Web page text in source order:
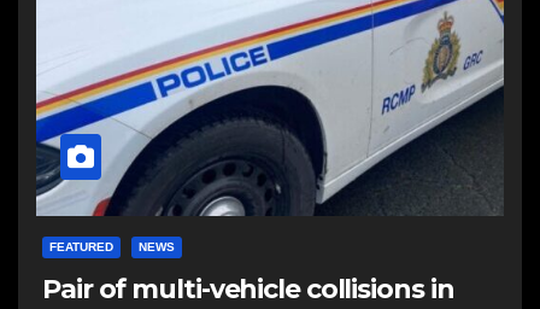
FEATURED NEWS
Pair of multi-vehicle collisions in